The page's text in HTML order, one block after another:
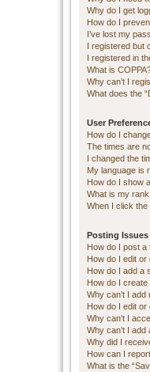
Why do I get
How do I
I’ve lost my
I registered but
I registered in
What is
Why can’t I
What does the
User
How do I
The times are
I changed the
My language is
How do I show
What is my
When I click
Posting Issues
How do I post a
How do I edit or
How do I add a
How do I create
Why can’t I add
How do I edit or
Why can’t I
Why can’t I
Why did I
How can I
What is the